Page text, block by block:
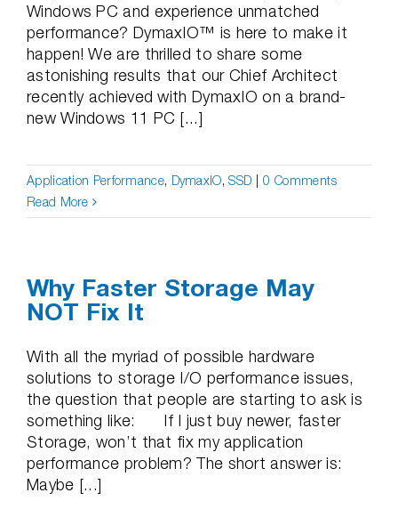
Windows PC and experience unmatched
performance? DymaxIO™ is here to make it
happen! We are thrilled to share some
astonishing results that our Chief Architect
recently achieved with DymaxIO on a brand-
new Windows 11 PC [...]
Application Performance, DymaxIO,SSD
0 Comments
Read More
Why Faster Storage May
NOT Fix It
With all the myriad of possible hardware
solutions to storage I/O performance issues,
the question that people are starting to ask is
something like: If I just buy newer, faster
Storage, won’t that fix my application
performance problem? The short answer is:
Maybe [...]